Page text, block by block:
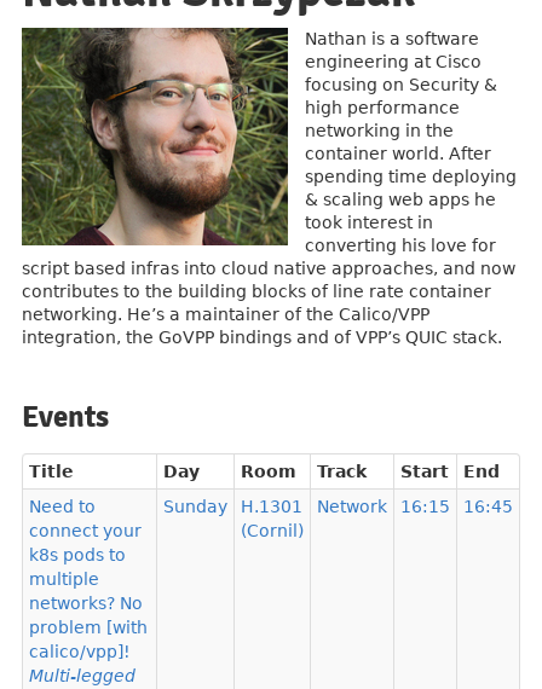
Nathan is a software
engineering at Cisco
focusing on Security &
high performance
networking in the
container world. After
spending time deploying
& scaling web apps he
took interest in
converting his love for
script based infras into cloud native approaches, and now
contributes to the building blocks of line rate container
networking. He’s a maintainer of the Calico/VPP
integration, the GoVPP bindings and of VPP’s QUIC stack.
Events
Title Day Room Track Start
End
Need to
connect your
k8s pods to
multiple
networks? No
problem [with
calico/vpp]!
Multi-legged
Sunday
H.1301
(Cornil)
Network 16:15 16:45